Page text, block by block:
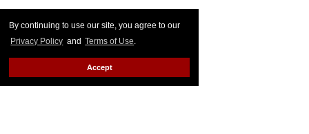
By continuing to use our site, you agree to our
Privacy Policy and Terms of Use.
Accept